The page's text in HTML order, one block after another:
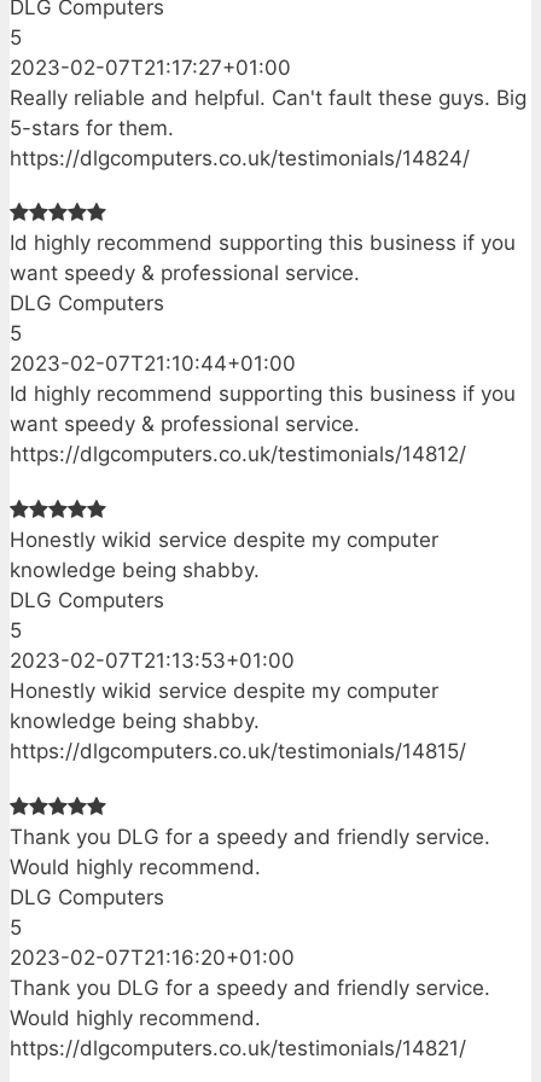
DLG Computers
5
2023-02-07T21:17:27+01:00
Really reliable and helpful. Can't fault these guys. Big
5-stars for them.
https://dlgcomputers.co.uk/testimonials/14824/
Id highly recommend supporting this business if you
want speedy & professional service.
DLG Computers
5
2023-02-07T21:10:44+01:00
Id highly recommend supporting this business if you
want speedy & professional service.
https://dlgcomputers.co.uk/testimonials/14812/
Honestly wikid service despite my computer
knowledge being shabby.
DLG Computers
5
2023-02-07T21:13:53+01:00
Honestly wikid service despite my computer
knowledge being shabby.
https://dlgcomputers.co.uk/testimonials/14815/
Thank you DLG for a speedy and friendly service.
Would highly recommend.
DLG Computers
5
2023-02-07T21:16:20+01:00
Thank you DLG for a speedy and friendly service.
Would highly recommend.
https://dlgcomputers.co.uk/testimonials/14821/